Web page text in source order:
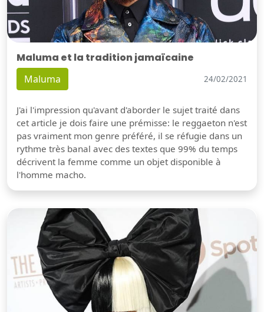
Maluma et la tradition jamaïcaine
Maluma 24/02/2021
J'ai l'impression qu'avant d'aborder le sujet traité dans
cet article je dois faire une prémisse: le reggaeton n'est
pas vraiment mon genre préféré, il se réfugie dans un
rythme très banal avec des textes que 99% du temps
décrivent la femme comme un objet disponible à
l'homme macho.